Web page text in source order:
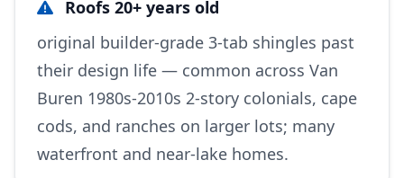
Roofs 20+ years old
original builder-grade 3-tab shingles past
their design life — common across Van
Buren 1980s-2010s 2-story colonials, cape
cods, and ranches on larger lots; many
waterfront and near-lake homes.